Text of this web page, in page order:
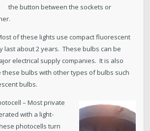
the button between the sockets or
of these lights use compact fluorescent
last about 2 years. These bulbs can be
electrical supply companies. It is also
bulbs with other types of bulbs such
bulbs.
– Most private
with a light-
photocells turn